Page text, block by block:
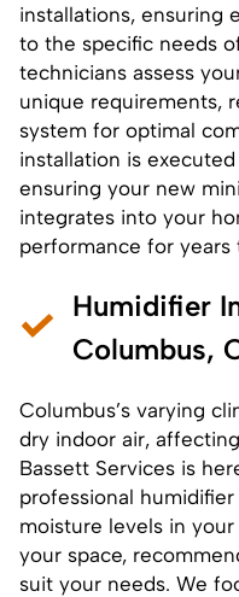
installations, ensuring
to the specific needs
technicians assess
unique requirements,
system for optimal
installation is
ensuring your new
integrates into your
performance for years
Humidifier
Columbus,
Columbus’s varying
dry indoor air,
Bassett Services is
professional
moisture levels in
your space,
suit your needs. We